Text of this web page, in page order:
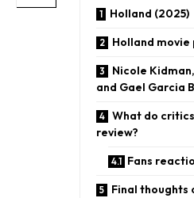
Holland (2025)
Holland movie
Nicole
and Gael Garcia
What do
review?
Fans
Final thoughts